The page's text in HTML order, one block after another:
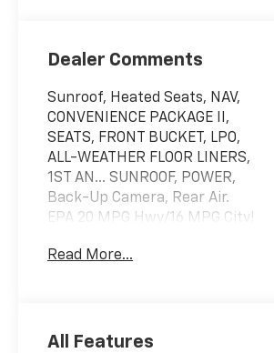
Positions
Dealer Comments
Sunroof, Heated Seats, NAV,
CONVENIENCE PACKAGE II,
SEATS, FRONT BUCKET, LPO,
ALL-WEATHER FLOOR LINERS,
1ST AN... SUNROOF, POWER,
Back-Up Camera, Rear Air.
EPA 20 MPG Hwy/16 MPG City!
interior, RST trim
Seat, Back-Up Camera,
Read More...
All Features